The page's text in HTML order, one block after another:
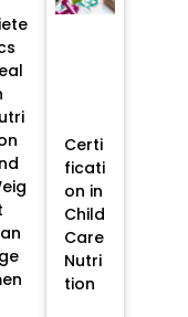
Certi
ficati
on in
Child
Care
Nutri
tion